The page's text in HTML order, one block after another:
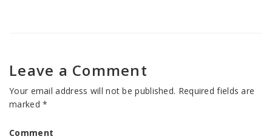
Leave a Comment
Your email address will not be published. Required fields are
marked*
Comment